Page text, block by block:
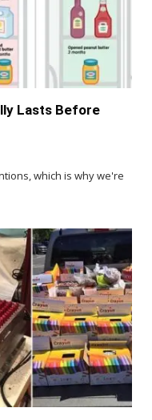
Lasts Before
which is why we're